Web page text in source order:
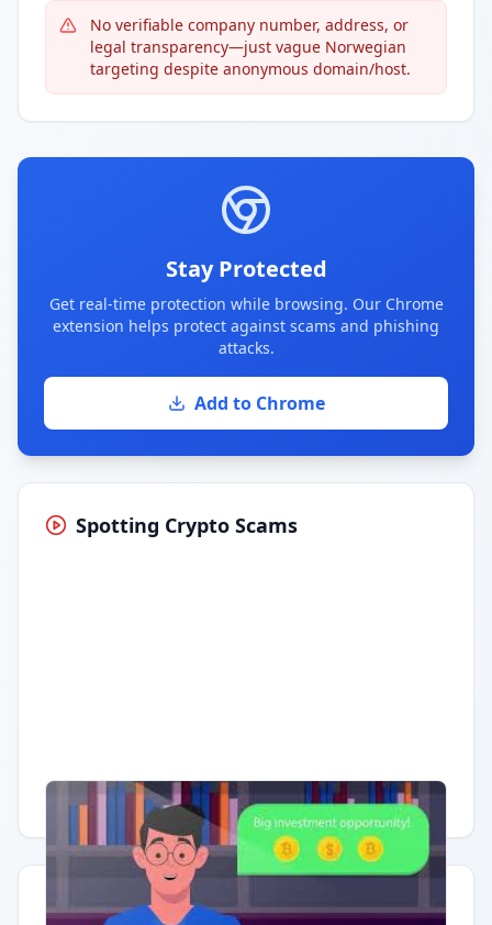
No verifiable company number, address, or
legal transparency—just vague Norwegian
targeting despite anonymous domain/host.
Stay Protected
Get real-time protection while browsing. Our Chrome
extension helps protect against scams and phishing
attacks.
Add to Chrome
Spotting Crypto Scams
Having trouble? Watch on YouTube.
Quick Actions